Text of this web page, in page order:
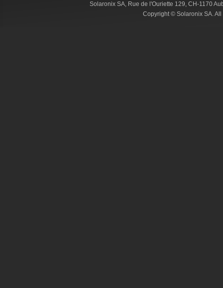
Solaronix SA, Rue de l'Ouriette 129, CH-1170
Copyright © Solaronix SA.